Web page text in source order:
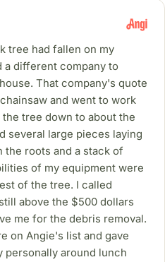
tree had fallen on my
a different company to
That company's quote
and went to work
tree down to about the
several large pieces laying
the roots and a stack of
of my equipment were
of the tree. I called
above the $500 dollars
me for the debris removal.
on Angie's list and gave
personally around lunch